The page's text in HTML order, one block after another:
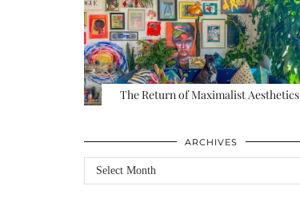
The Return of Maximalist Aesthetics
ARCHIVES
Archives